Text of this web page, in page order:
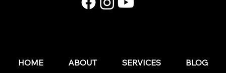
HOME ABOUT SERVICES BLOG